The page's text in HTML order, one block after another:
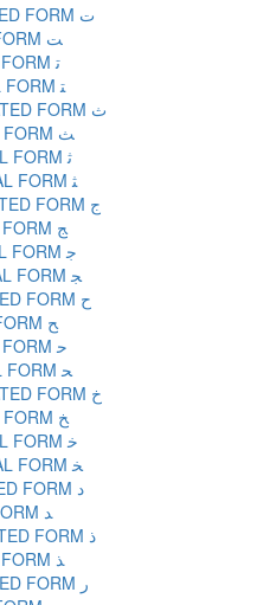
ARABIC LETTER TEH ISOLATED FORM ﺕ
ARABIC LETTER TEH FINAL FORM ﺖ
ARABIC LETTER TEH INITIAL FORM ﺗ
ARABIC LETTER TEH MEDIAL FORM ﺘ
ARABIC LETTER THEH ISOLATED FORM ﺙ
ARABIC LETTER THEH FINAL FORM ﺚ
ARABIC LETTER THEH INITIAL FORM ﺛ
ARABIC LETTER THEH MEDIAL FORM ﺜ
ARABIC LETTER JEEM ISOLATED FORM ﺝ
ARABIC LETTER JEEM FINAL FORM ﺞ
ARABIC LETTER JEEM INITIAL FORM ﺟ
ARABIC LETTER JEEM MEDIAL FORM ﺠ
ARABIC LETTER HAH ISOLATED FORM ﺡ
ARABIC LETTER HAH FINAL FORM ﺢ
ARABIC LETTER HAH INITIAL FORM ﺣ
ARABIC LETTER HAH MEDIAL FORM ﺤ
ARABIC LETTER KHAH ISOLATED FORM ﺥ
ARABIC LETTER KHAH FINAL FORM ﺦ
ARABIC LETTER KHAH INITIAL FORM ﺧ
ARABIC LETTER KHAH MEDIAL FORM ﺨ
ARABIC LETTER DAL ISOLATED FORM ﺩ
ARABIC LETTER DAL FINAL FORM ﺪ
ARABIC LETTER THAL ISOLATED FORM ﺫ
ARABIC LETTER THAL FINAL FORM ﺬ
ARABIC LETTER REH ISOLATED FORM ﺭ